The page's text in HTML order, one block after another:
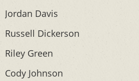
Jordan Davis
Russell Dickerson
Riley Green
Cody Johnson